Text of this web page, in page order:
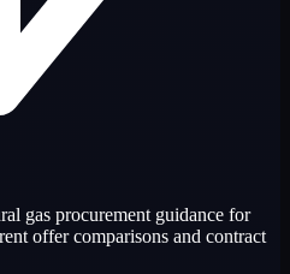
gas procurement guidance for
offer comparisons and contract